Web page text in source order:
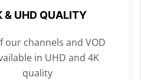
& UHD QUALITY
our channels and VOD
in UHD and 4K
quality